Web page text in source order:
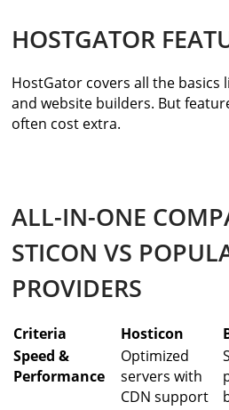
HOSTGATOR
HostGator covers all the basics
and website builders. But
often cost extra.
ALL-IN-ONE
STICON VS
PROVIDERS
Criteria Hosticon
Speed &
Performance
Optimized
servers with
CDN support